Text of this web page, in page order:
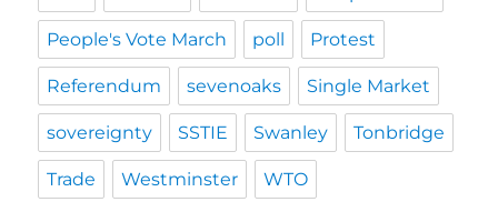
People's Vote March poll Protest
Referendum sevenoaks Single Market
sovereignty SSTIE Swanley Tonbridge
Trade Westminster WTO